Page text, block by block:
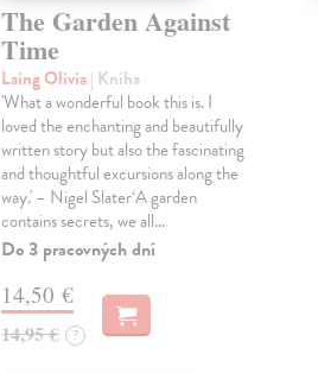
The Garden Against
Time
Laing Olivia| Kniha
'What a wonderful book this is. I
loved the enchanting and beautifully
written story but also the fascinating
and thoughtful excursions along the
way.' – Nigel Slater‘A garden
contains secrets, we all…
Do 3 pracovných dní
14,50 €
14,95 € ?